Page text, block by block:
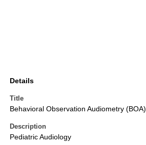
Details
Title
Behavioral Observation Audiometry (BOA)
Description
Pediatric Audiology